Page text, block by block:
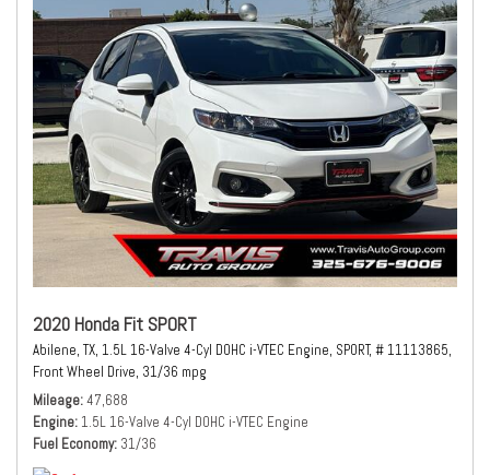
2020 Honda Fit SPORT
Abilene, TX, 1.5L 16-Valve 4-Cyl DOHC i-VTEC Engine, SPORT, # 11113865,
Front Wheel Drive, 31/36 mpg
Mileage 47,688
Engine 1.5L 16-Valve 4-Cyl DOHC i-VTEC Engine
Fuel Economy 31/36